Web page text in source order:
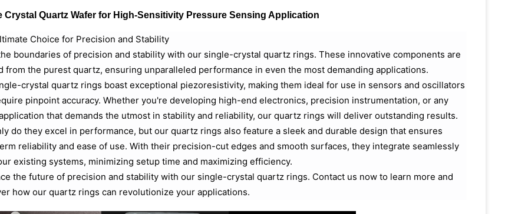
Crystal Quartz Wafer for High-Sensitivity Pressure Sensing Application
Choice for Precision and Stability
boundaries of precision and stability with our single-crystal quartz rings. These innovative components are
from the purest quartz, ensuring unparalleled performance in even the most demanding applications.
crystal quartz rings boast exceptional piezoresistivity, making them ideal for use in sensors and oscillators
pinpoint accuracy. Whether you're developing high-end electronics, precision instrumentation, or any
that demands the utmost in stability and reliability, our quartz rings will deliver outstanding results.
do they excel in performance, but our quartz rings also feature a sleek and durable design that ensures
reliability and ease of use. With their precision-cut edges and smooth surfaces, they integrate seamlessly
existing systems, minimizing setup time and maximizing efficiency.
the future of precision and stability with our single-crystal quartz rings. Contact us now to learn more and
how our quartz rings can revolutionize your applications.